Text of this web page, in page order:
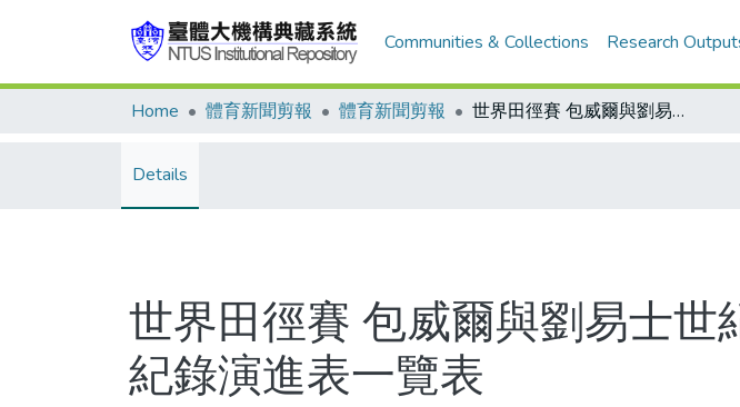
Communities & Collections Research
Home 體育新聞剪報 體育新聞剪報 世界田徑賽 包威爾與劉易士世紀跳遠大對決過程/男子跳遠世界紀錄演進表一覽表
Details
世界田徑賽 包威爾與劉易士
紀錄演進表一覽表